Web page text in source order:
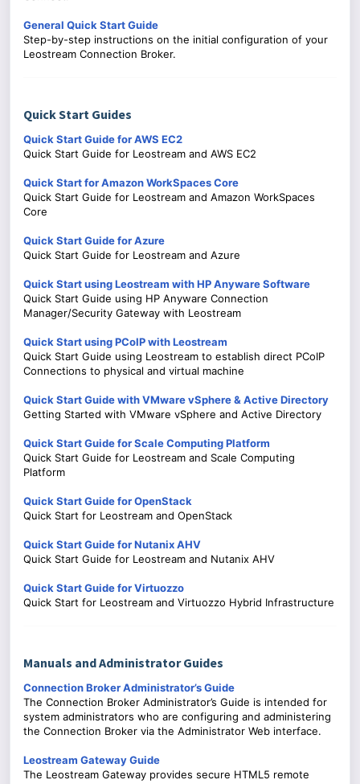
General Quick Start Guide
Step-by-step instructions on the initial configuration of your
Leostream Connection Broker.
Quick Start Guides
Quick Start Guide for AWS EC2
Quick Start Guide for Leostream and AWS EC2
Quick Start for Amazon WorkSpaces Core
Quick Start Guide for Leostream and Amazon WorkSpaces
Core
Quick Start Guide for Azure
Quick Start Guide for Leostream and Azure
Quick Start using Leostream with HP Anyware Software
Quick Start Guide using HP Anyware Connection
Manager/Security Gateway with Leostream
Quick Start using PCoIP with Leostream
Quick Start Guide using Leostream to establish direct PCoIP
Connections to physical and virtual machine
Quick Start Guide with VMware vSphere & Active Directory
Getting Started with VMware vSphere and Active Directory
Quick Start Guide for Scale Computing Platform
Quick Start Guide for Leostream and Scale Computing
Platform
Quick Start Guide for OpenStack
Quick Start for Leostream and OpenStack
Quick Start Guide for Nutanix AHV
Quick Start Guide for Leostream and Nutanix AHV
Quick Start Guide for Virtuozzo
Quick Start for Leostream and Virtuozzo Hybrid Infrastructure
Manuals and Administrator Guides
Connection Broker Administrator’s Guide
The Connection Broker Administrator’s Guide is intended for
system administrators who are configuring and administering
the Connection Broker via the Administrator Web interface.
Leostream Gateway Guide
The Leostream Gateway provides secure HTML5 remote